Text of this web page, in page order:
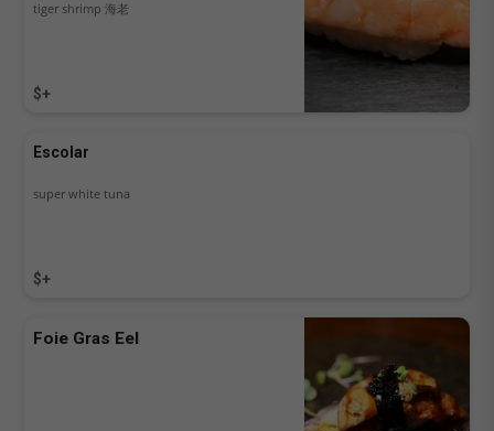
$+
tiger shrimp 海老
Escolar
$+
super white tuna
Foie Gras Eel